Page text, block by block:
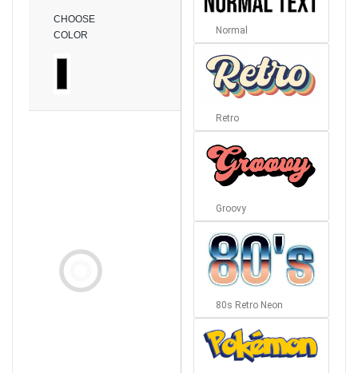
CHOOSE
COLOR
Normal
Retro
Groovy
80s Retro Neon